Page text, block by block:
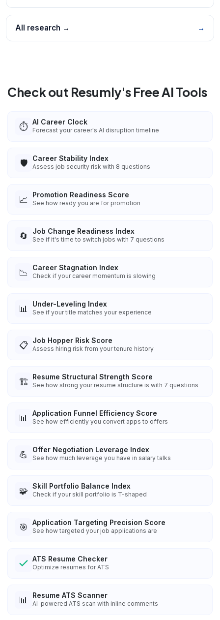
All research → →
Check out Resumly's Free AI Tools
⏱️ AI Career Clock
Forecast your career's AI disruption timeline
🛡️ Career Stability Index
Assess job security risk with 8 questions
📈 Promotion Readiness Score
See how ready you are for promotion
🔄 Job Change Readiness Index
See if it's time to switch jobs with 7 questions
📉 Career Stagnation Index
Check if your career momentum is slowing
📊 Under-Leveling Index
See if your title matches your experience
📋 Job Hopper Risk Score
Assess hiring risk from your tenure history
🏗️ Resume Structural Strength Score
See how strong your resume structure is with 7 questions
📊 Application Funnel Efficiency Score
See how efficiently you convert apps to offers
💪 Offer Negotiation Leverage Index
See how much leverage you have in salary talks
🧩 Skill Portfolio Balance Index
Check if your skill portfolio is T-shaped
🎯 Application Targeting Precision Score
See how targeted your job applications are
ATS Resume Checker
Optimize resumes for ATS
📊 Resume ATS Scanner
AI-powered ATS scan with inline comments